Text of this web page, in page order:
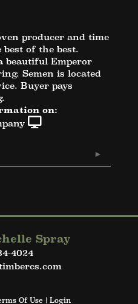
producer and time
of the best.
beautiful Emperor
Semen is located
Buyer pays
on:
Spray
4024
Of Use Login